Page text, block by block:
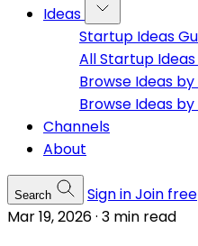
Ideas
Startup Ideas
All Startup
Browse Ideas
Browse Ideas
Channels
About
Search Sign inJoin free
Mar 19, 2026· 3 min read